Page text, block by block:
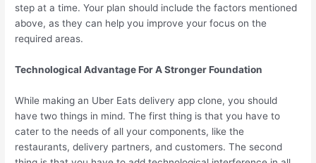
step at a time. Your plan should include the factors mentioned
above, as they can help you improve your focus on the
required areas.
Technological Advantage For A Stronger Foundation
While making an Uber Eats delivery app clone, you should
have two things in mind. The first thing is that you have to
cater to the needs of all your components, like the
restaurants, delivery partners, and customers. The second